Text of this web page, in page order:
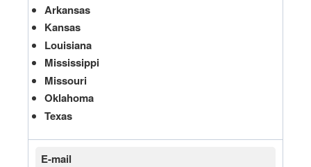
Arkansas
Kansas
Louisiana
Mississippi
Missouri
Oklahoma
Texas
E-mail